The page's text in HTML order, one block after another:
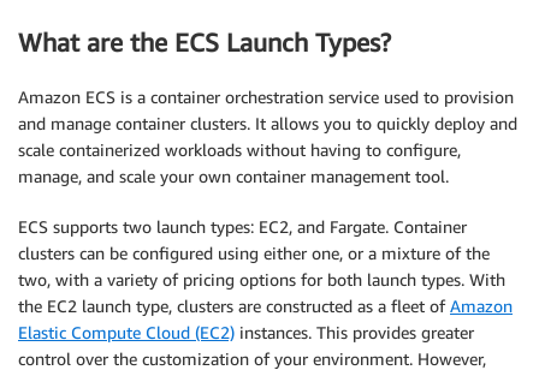
What are the ECS Launch Types?
Amazon ECS is a container orchestration service used to provision
and manage container clusters. It allows you to quickly deploy and
scale containerized workloads without having to configure,
manage, and scale your own container management tool.
ECS supports two launch types: EC2, and Fargate. Container
clusters can be configured using either one, or a mixture of the
two, with a variety of pricing options for both launch types. With
the EC2 launch type, clusters are constructed as a fleet ofAmazon
Elastic Compute Cloud (EC2) instances. This provides greater
control over the customization of your environment. However,